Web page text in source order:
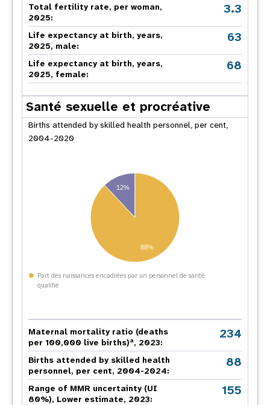
Total fertility rate, per woman,
2025:
3.3
Life expectancy at birth, years,
2025, male:
63
Life expectancy at birth, years,
2025, female:
68
Santé sexuelle et procréative
Births attended by skilled health personnel, per cent,
2004-2020
12%
88%
Part des naissances encadrées par un personnel de santé
qualifié
Maternal mortality ratio (deaths
per 100,000 live births)a, 2023:
234
Births attended by skilled health
personnel, per cent, 2004-2024:
88
Range of MMR uncertainty (UI
80%), Lower estimate, 2023:
155